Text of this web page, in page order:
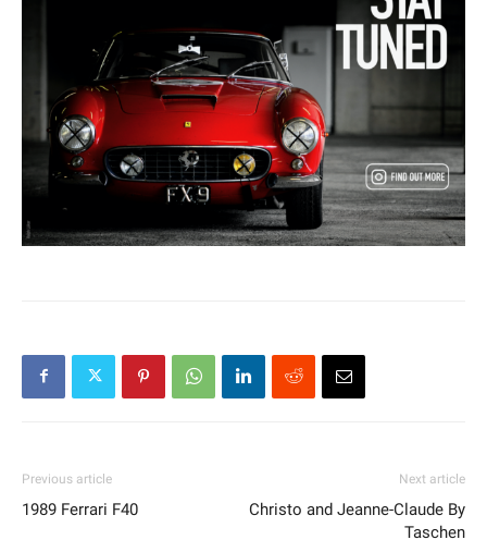
Previous article
1989 Ferrari F40
Next article
Christo and Jeanne-Claude By
Taschen